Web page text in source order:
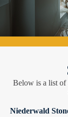
Below is a list of
Niederwald